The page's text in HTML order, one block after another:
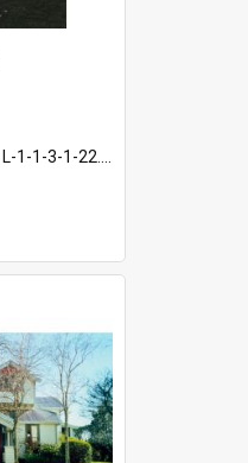
L-1-1-3-1-22.12-7